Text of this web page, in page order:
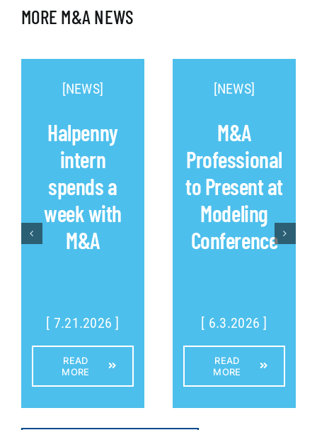
MORE M&A NEWS
[NEWS]
Halpenny
intern
spends a
week with
M&A
[ 7.21.2026 ]
READ
MORE
[NEWS]
M&A
Professional
to Present at
Modeling
Conference
[ 6.3.2026 ]
READ
MORE